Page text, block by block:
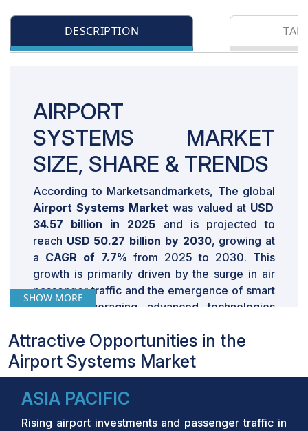
DESCRIPTION
AIRPORT
SYSTEMS MARKET
SIZE, SHARE & TRENDS
According to Marketsandmarkets, The global
Airport Systems Market was valued at USD
34.57 billion in 2025 and is projected to
reach USD 50.27 billion by 2030, growing at
a CAGR of 7.7% from 2025 to 2030. This
growth is primarily driven by the surge in air
passenger traffic and the emergence of smart
airports leveraging advanced technologies
authentication systems. The global push
towards modernizing airport infrastructure to
enhance efficiency and passenger experience
further accelerates market expansion.
MARKET SNAPSHOT TABLE
SHOW MORE
Attractive Opportunities in the
Airport Systems Market
ASIA PACIFIC
Rising airport investments and passenger traffic in